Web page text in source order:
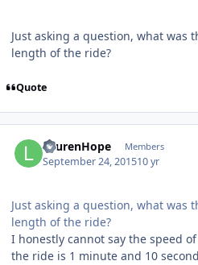
Just asking a question, what was
length of the ride?
Quote
LaurenHope Members
September 24, 201510 yr
Just asking a question, what was
length of the ride?
I honestly cannot say the speed
the ride is 1 minute and 10